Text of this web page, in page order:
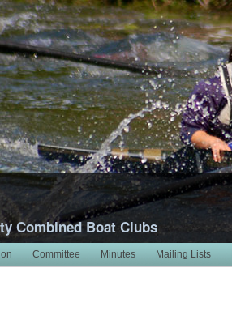
Combined Boat Clubs
Committee Minutes Mailing Lists